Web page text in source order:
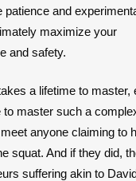
patience and
maximize your
and safety.
a lifetime to master,
to master such a
anyone claiming to
squat. And if they did,
suffering akin to